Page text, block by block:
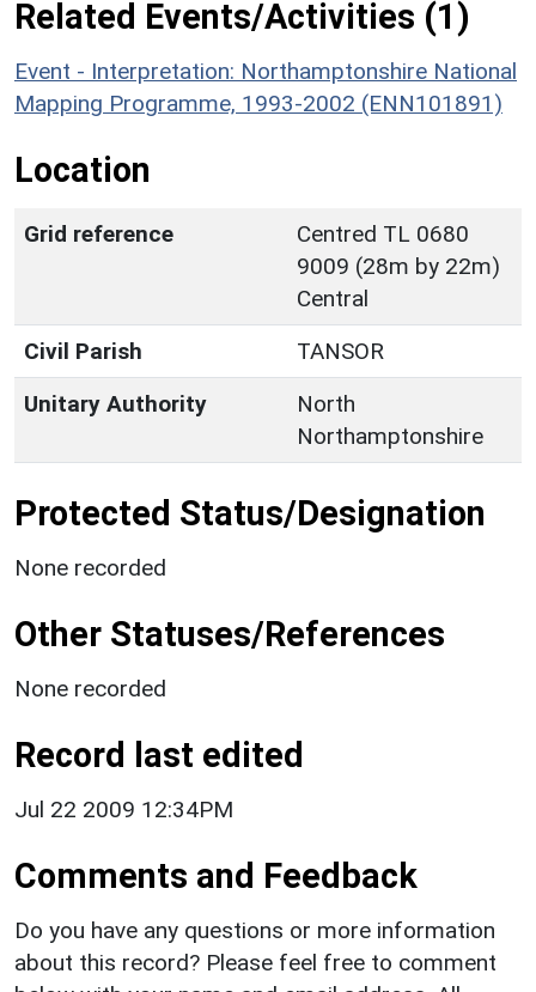
Related Events/Activities (1)
Event - Interpretation: Northamptonshire National
Mapping Programme, 1993-2002 (ENN101891)
Location
Grid reference
Centred TL 0680
9009 (28m by 22m)
Central
Civil Parish
TANSOR
Unitary Authority
North
Northamptonshire
Protected Status/Designation
None recorded
Other Statuses/References
None recorded
Record last edited
Jul 22 2009 12:34PM
Comments and Feedback
Do you have any questions or more information
about this record? Please feel free to comment